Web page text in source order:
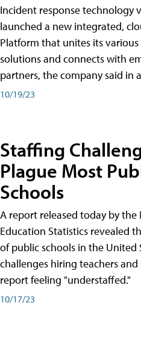
Incident response technology
launched a new integrated,
Platform that unites its various
solutions and connects with
partners, the company said in
10/19/23
Staffing
Plague Most
Schools
A report released today by
Education Statistics revealed
of public schools in the United
challenges hiring teachers
report feeling "understaffed."
10/17/23